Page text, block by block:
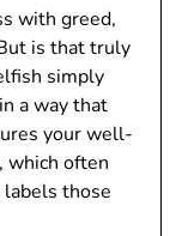
with greed,
is that truly
simply
a way that
your well-
which often
those